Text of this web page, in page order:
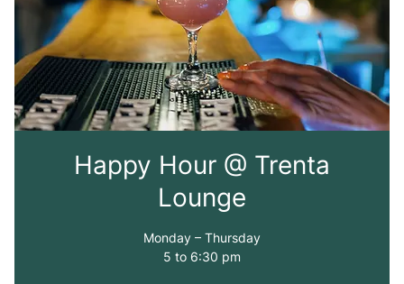
Happy Hour @ Trenta
Lounge
Monday – Thursday
5 to 6:30 pm